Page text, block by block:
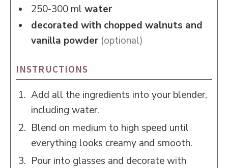
250-300 ml water
decorated with chopped walnuts and
vanilla powder (optional)
INSTRUCTIONS
Add all the ingredients into your blender,
including water.
Blend on medium to high speed until
everything looks creamy and smooth.
Pour into glasses and decorate with